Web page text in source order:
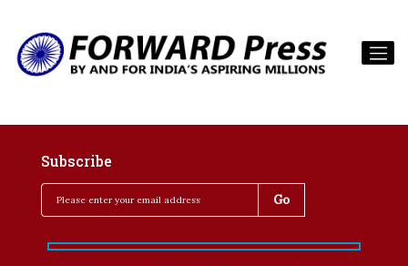
Subscribe